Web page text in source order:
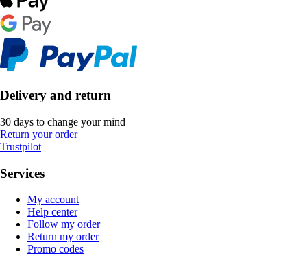
Delivery and return
30 days to change your mind
Return your order
Trustpilot
Services
My account
Help center
Follow my order
Return my order
Promo codes